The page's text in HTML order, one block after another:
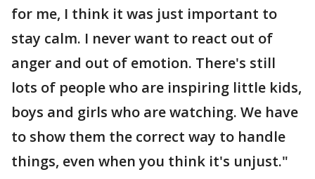
for me, I think it was just important to
stay calm. I never want to react out of
anger and out of emotion. There's still
lots of people who are inspiring little kids,
boys and girls who are watching. We have
to show them the correct way to handle
things, even when you think it's unjust."